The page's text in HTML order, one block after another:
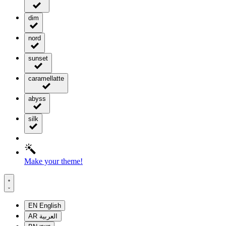
dim
nord
sunset
caramellatte
abyss
silk
Make your theme!
EN English
AR العربية